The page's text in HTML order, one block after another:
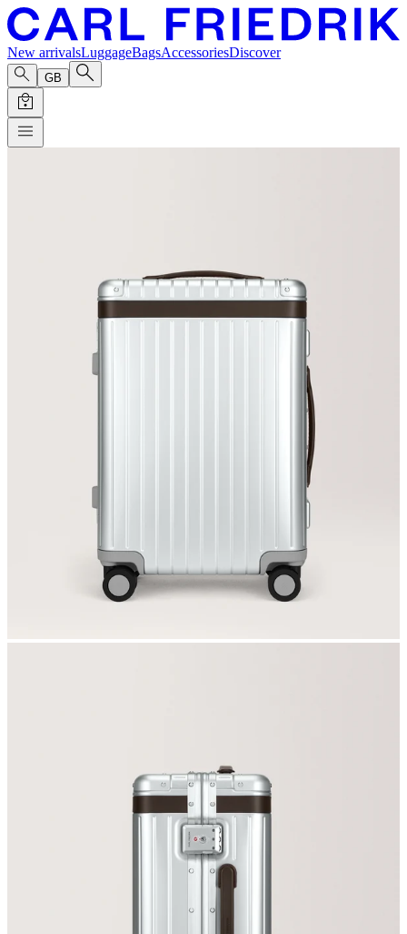
New arrivalsLuggageBagsAccessoriesDiscover
GB